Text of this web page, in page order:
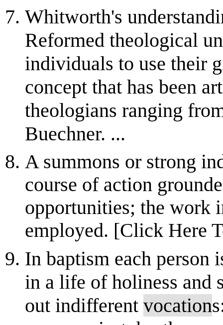
Whitworth's
Reformed theological
individuals to use their
concept that has been
theologians ranging
Buechner. ...
A summons or strong
course of action
opportunities; the work
employed. [Click Here
In baptism each person
in a life of holiness and
out indifferent vocation